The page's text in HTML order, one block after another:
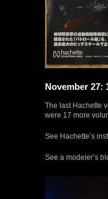
November 27:
The last Hachette
were 17 more
See Hachette’s
See a modeler’s